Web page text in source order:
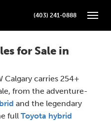
(403) 241-0888
for Sale in
Calgary carries 254+
from the adventure-
and the legendary
fullToyota hybrid